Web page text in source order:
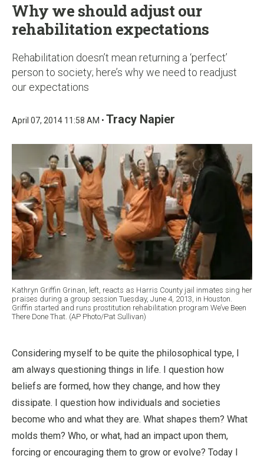
Why we should adjust our
rehabilitation expectations
Rehabilitation doesn’t mean returning a ‘perfect’
person to society; here’s why we need to readjust
our expectations
April 07, 2014 11:58 AM • Tracy Napier
Kathryn Griffin Grinan, left, reacts as Harris County jail inmates sing her
praises during a group session Tuesday, June 4, 2013, in Houston.
Griffin started and runs prostitution rehabilitation program We’ve Been
There Done That. (AP Photo/Pat Sullivan)
Considering myself to be quite the philosophical type, I
am always questioning things in life. I question how
beliefs are formed, how they change, and how they
dissipate. I question how individuals and societies
become who and what they are. What shapes them? What
molds them? Who, or what, had an impact upon them,
forcing or encouraging them to grow or evolve? Today I